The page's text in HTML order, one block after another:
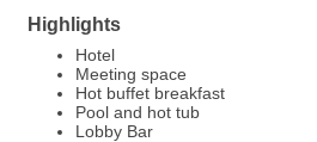
Highlights
Hotel
Meeting space
Hot buffet breakfast
Pool and hot tub
Lobby Bar